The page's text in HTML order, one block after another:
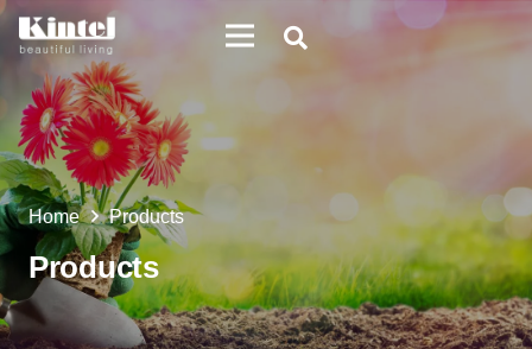
Home Products
Products